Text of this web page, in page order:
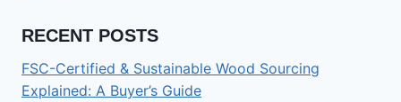
RECENT POSTS
FSC-Certified & Sustainable Wood Sourcing
Explained: A Buyer’s Guide